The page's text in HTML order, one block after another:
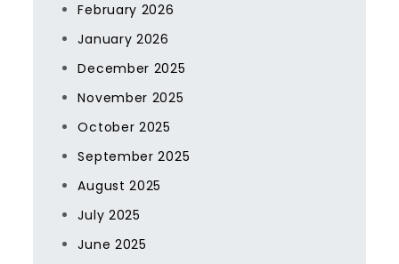
February 2026
January 2026
December 2025
November 2025
October 2025
September 2025
August 2025
July 2025
June 2025